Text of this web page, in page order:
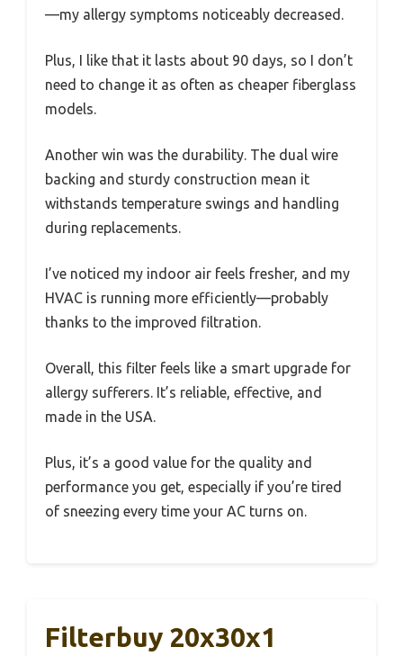
—my allergy symptoms noticeably decreased.
Plus, I like that it lasts about 90 days, so I don’t
need to change it as often as cheaper fiberglass
models.
Another win was the durability. The dual wire
backing and sturdy construction mean it
withstands temperature swings and handling
during replacements.
I’ve noticed my indoor air feels fresher, and my
HVAC is running more efficiently—probably
thanks to the improved filtration.
Overall, this filter feels like a smart upgrade for
allergy sufferers. It’s reliable, effective, and
made in the USA.
Plus, it’s a good value for the quality and
performance you get, especially if you’re tired
of sneezing every time your AC turns on.
Filterbuy 20x30x1